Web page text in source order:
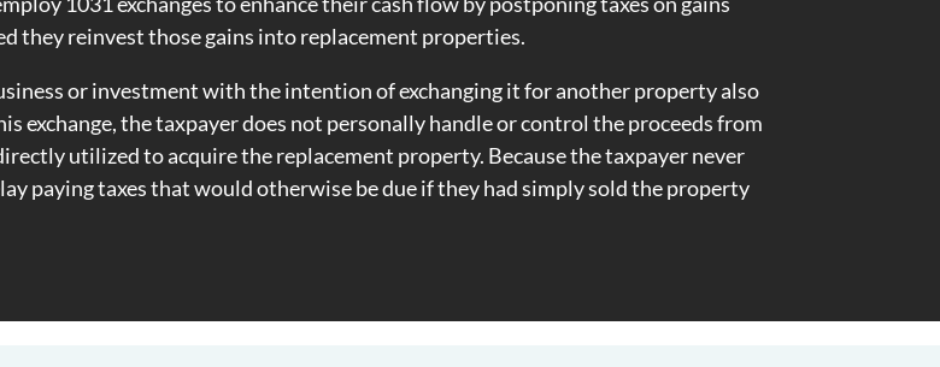
they reinvest those gains into replacement properties.
or investment with the intention of exchanging it for another property also
exchange, the taxpayer does not personally handle or control the proceeds from
utilized to acquire the replacement property. Because the taxpayer never
paying taxes that would otherwise be due if they had simply sold the property